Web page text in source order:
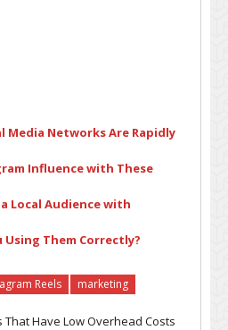
Media Networks Are Rapidly
Influence with These
Local Audience with
Using Them Correctly?
Reels marketing
That Have Low Overhead Costs